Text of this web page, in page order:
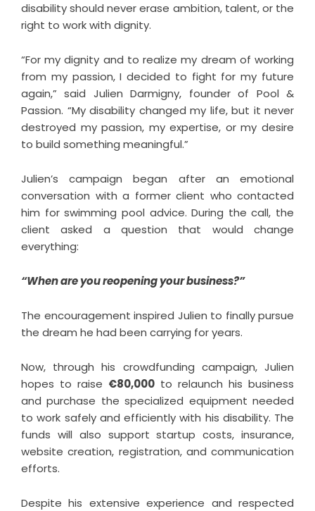
disability should never erase ambition, talent, or the
right to work with dignity.
“For my dignity and to realize my dream of working
from my passion, I decided to fight for my future
again,” said Julien Darmigny, founder of Pool &
Passion. “My disability changed my life, but it never
destroyed my passion, my expertise, or my desire
to build something meaningful.”
Julien’s campaign began after an emotional
conversation with a former client who contacted
him for swimming pool advice. During the call, the
client asked a question that would change
everything:
“When are you reopening your business?”
The encouragement inspired Julien to finally pursue
the dream he had been carrying for years.
Now, through his crowdfunding campaign, Julien
hopes to raise €80,000 to relaunch his business
and purchase the specialized equipment needed
to work safely and efficiently with his disability. The
funds will also support startup costs, insurance,
website creation, registration, and communication
efforts.
Despite his extensive experience and respected